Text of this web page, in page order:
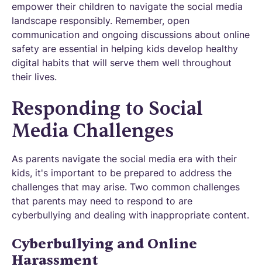
empower their children to navigate the social media
landscape responsibly. Remember, open
communication and ongoing discussions about online
safety are essential in helping kids develop healthy
digital habits that will serve them well throughout
their lives.
Responding to Social
Media Challenges
As parents navigate the social media era with their
kids, it's important to be prepared to address the
challenges that may arise. Two common challenges
that parents may need to respond to are
cyberbullying and dealing with inappropriate content.
Cyberbullying and Online
Harassment